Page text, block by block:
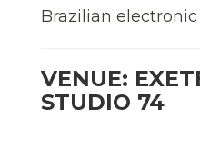
Brazilian
VENUE:
STUDIO 74